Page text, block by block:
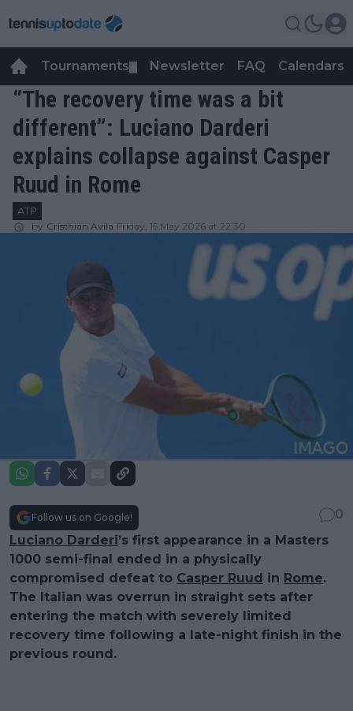
Tournaments Newsletter FAQ Calendars
“The recovery time was a bit
different”: Luciano Darderi
explains collapse against Casper
Ruud in Rome
ATP
by Cristhián Avila Friday, 15 May 2026 at 22:30
Follow us on Google!
0
Luciano Darderi’s first appearance in a Masters
1000 semi-final ended in a physically
compromised defeat to Casper Ruud in Rome.
The Italian was overrun in straight sets after
entering the match with severely limited
recovery time following a late-night finish in the
previous round.